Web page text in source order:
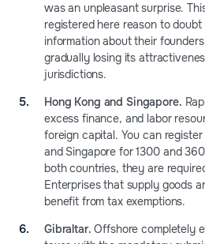
was an unpleasant surprise.
registered here reason to
information about their
gradually losing its
jurisdictions.
Hong Kong and Singapore.
excess finance, and labor
foreign capital. You can
and Singapore for 1300 and
both countries, they are
Enterprises that supply goods
benefit from tax exemptions.
Gibraltar. Offshore completely